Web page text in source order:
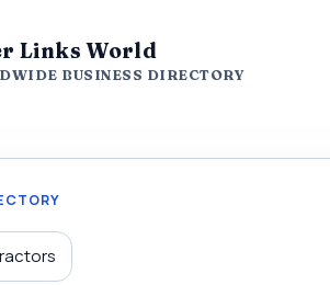
Links World
BUSINESS DIRECTORY